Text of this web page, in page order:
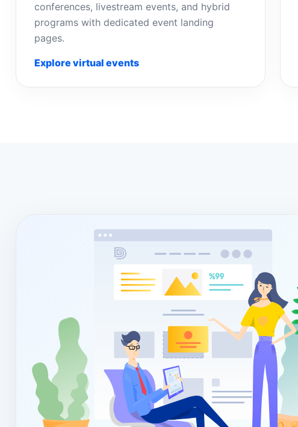
conferences, livestream events, and hybrid
programs with dedicated event landing
pages.
Explore virtual events